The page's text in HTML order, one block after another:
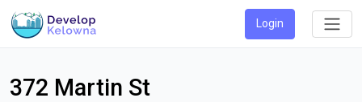
Login
372 Martin St